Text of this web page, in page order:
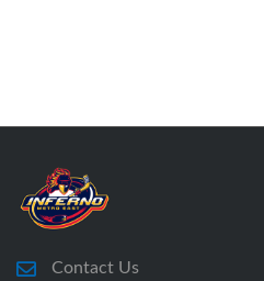
Contact Us